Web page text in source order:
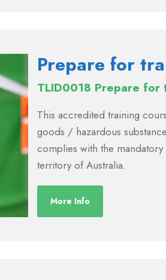
Prepare for
TLID0018 Prepare
This accredited training
goods / hazardous
complies with the
territory of Australia.
More Info